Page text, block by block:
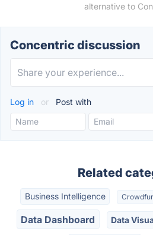
alternative to
Concentric discussion
Log in or Post with
Related
Business Intelligence
Data Dashboard Data